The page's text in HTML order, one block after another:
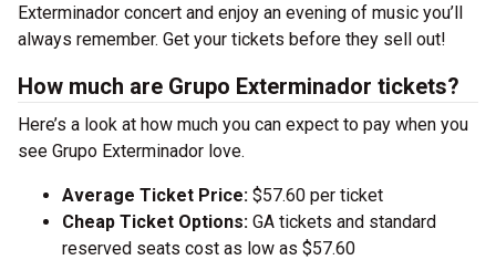
Exterminador concert and enjoy an evening of music you’ll
always remember. Get your tickets before they sell out!
How much are Grupo Exterminador tickets?
Here’s a look at how much you can expect to pay when you
see Grupo Exterminador love.
Average Ticket Price: $57.60 per ticket
Cheap Ticket Options: GA tickets and standard
reserved seats cost as low as $57.60